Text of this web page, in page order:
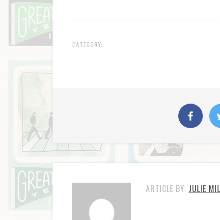
CATEGORY:
ARTICLE BY: JULIE